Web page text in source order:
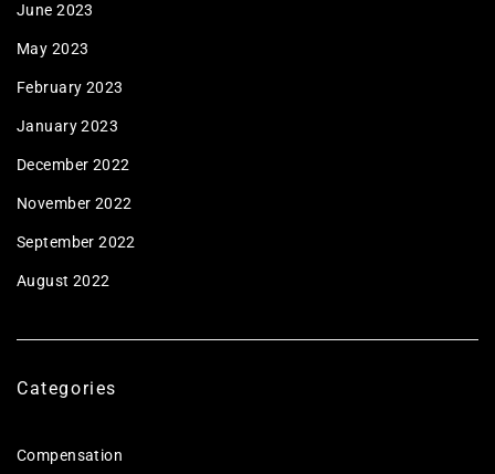
June 2023
May 2023
February 2023
January 2023
December 2022
November 2022
September 2022
August 2022
Categories
Compensation